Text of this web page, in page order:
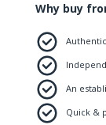
Why buy
An
Quick &